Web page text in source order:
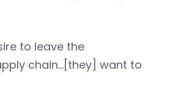
to leave the
chain…[they] want to